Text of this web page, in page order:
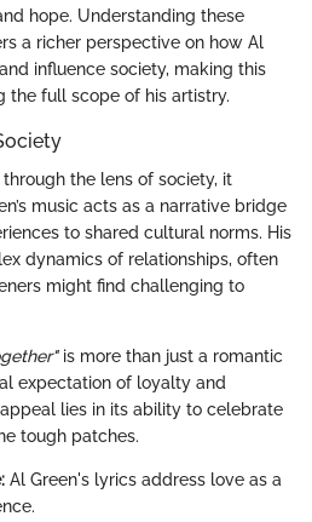
hope. Understanding these
a richer perspective on how Al
influence society, making this
the full scope of his artistry.
the lens of society, it
music acts as a narrative bridge
to shared cultural norms. His
dynamics of relationships, often
might find challenging to
is more than just a romantic
expectation of loyalty and
lies in its ability to celebrate
tough patches.
Al Green's lyrics address love as a